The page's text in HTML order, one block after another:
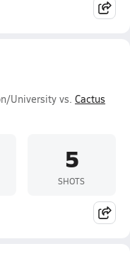
University vs. Cactus
5
SHOTS